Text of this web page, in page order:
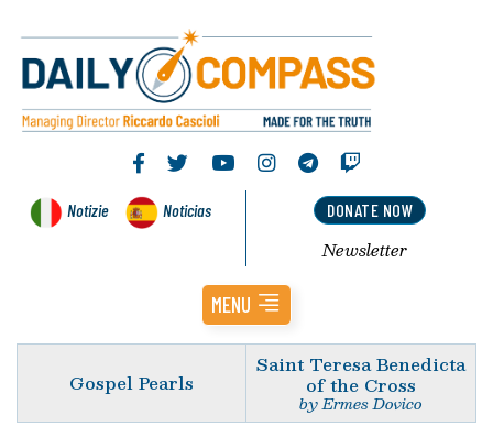
Notizie Noticias DONATE NOW
Newsletter
MENU
Gospel Pearls
Saint Teresa Benedicta
of the Cross
by Ermes Dovico